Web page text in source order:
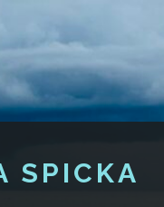
SPICKA